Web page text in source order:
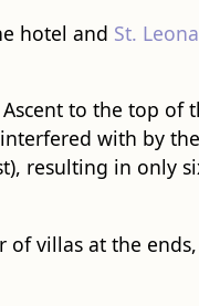
hotel and St.
to the top of
with by
resulting in only
of villas at the